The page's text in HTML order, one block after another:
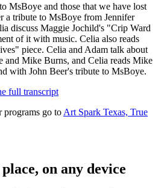
MsBoye and those that we have lost
tribute to MsBoye from Jennifer
discuss Maggie Jochild's "Crip Ward
of it with music. Celia also reads
piece. Celia and Adam talk about
and Mike Burns, and Celia reads Mike
with John Beer's tribute to MsBoye.
full transcript
programs go to Art Spark Texas, True
on any device